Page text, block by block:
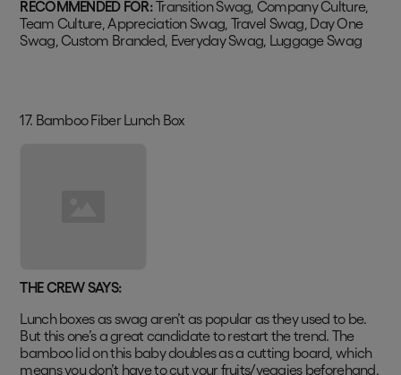
RECOMMENDED FOR:Transition Swag, Company Culture,
Team Culture, Appreciation Swag, Travel Swag, Day One
Swag, Custom Branded, Everyday Swag, Luggage Swag
17. Bamboo Fiber Lunch Box
THE CREW SAYS:
Lunch boxes as swag aren’t as popular as they used to be.
But this one’s a great candidate to restart the trend. The
bamboo lid on this baby doubles as a cutting board, which
means you don’t have to cut your fruits/veggies beforehand.